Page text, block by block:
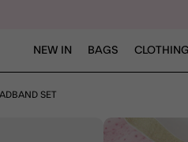
NEW IN BAGS
SET